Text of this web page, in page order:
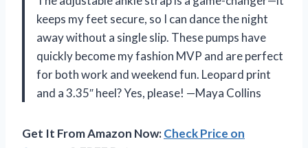
keeps my feet secure, so I can dance the night
away without a single slip. These pumps have
quickly become my fashion MVP and are perfect
for both work and weekend fun. Leopard print
and a 3.35″ heel? Yes, please! —Maya Collins
Get It From Amazon Now:Check Price on